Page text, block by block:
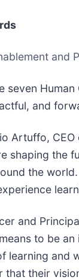
and
seven
and
Artuffo,
shaping
the
and
to be
learning
that their